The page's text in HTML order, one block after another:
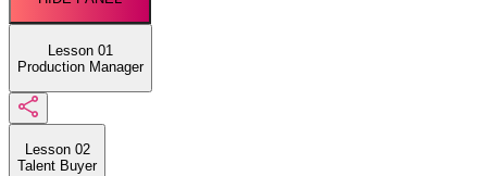
Lesson 01
Production Manager
Lesson 02
Talent Buyer